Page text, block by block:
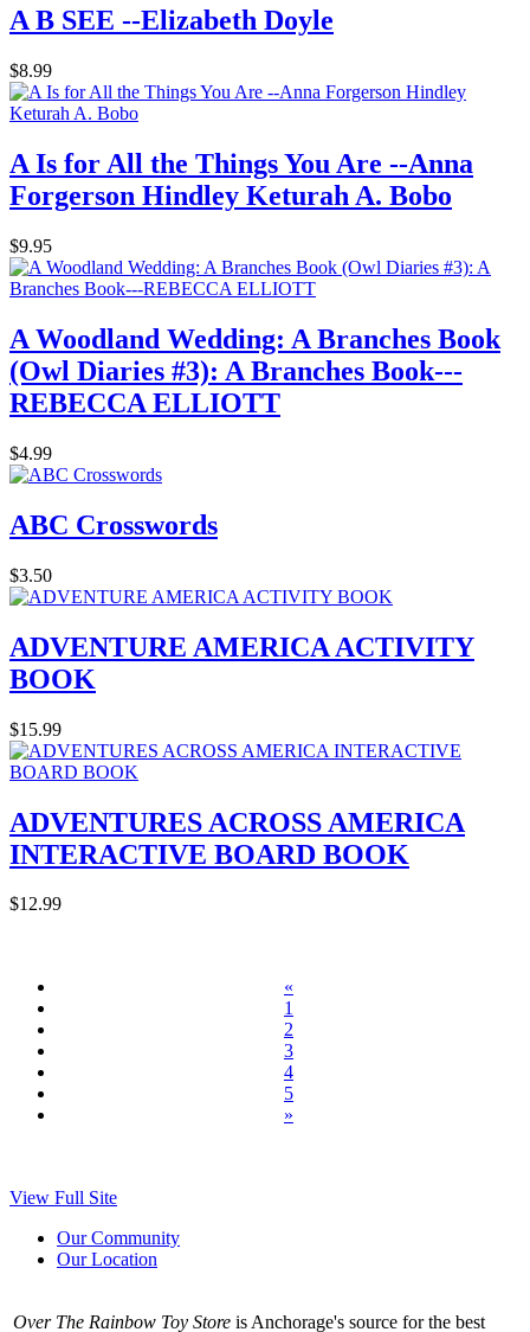
A B SEE --Elizabeth Doyle
$8.99
A Is for All the Things You Are --Anna
Forgerson Hindley Keturah A. Bobo
$9.95
A Woodland Wedding: A Branches Book
(Owl Diaries #3): A Branches Book---
REBECCA ELLIOTT
$4.99
ABC Crosswords
$3.50
ADVENTURE AMERICA ACTIVITY
BOOK
$15.99
ADVENTURES ACROSS AMERICA
INTERACTIVE BOARD BOOK
$12.99
«
1
2
3
4
5
»
View Full Site
Our Community
Our Location
Over The Rainbow Toy Store is Anchorage's source for the best